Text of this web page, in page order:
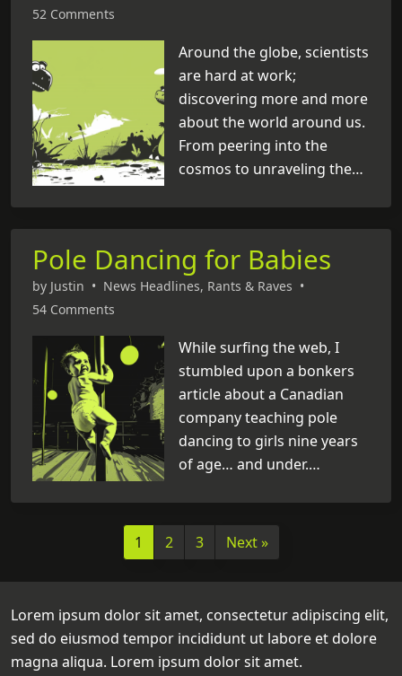
he’s still out there,
wandering the highways
and byways of life, making
cameo appearances in the
most unexpected [...]
52 Comments
Around the globe, scientists
are hard at work;
discovering more and more
about the world around us.
From peering into the
cosmos to unraveling the
medicine. But
unfortunately, amidst all
notice that science is slowly
destroying my childhood
memories. Below is a list of
cases where it has given my
adolescence the middle
finger. [ ...]
Pole Dancing for Babies
by Justin • News Headlines, Rants & Raves •
54 Comments
While surfing the web, I
stumbled upon a bonkers
article about a Canadian
company teaching pole
dancing to girls nine years
of age… and under.
Now, for those who don’t
frequent strip clubs, pole
dancing isn’t exactly your
what erotic dancers do in
1 2 3 Next »
Lorem ipsum dolor sit amet, consectetur adipiscing elit,
sed do eiusmod tempor incididunt ut labore et dolore
magna aliqua. Lorem ipsum dolor sit amet.